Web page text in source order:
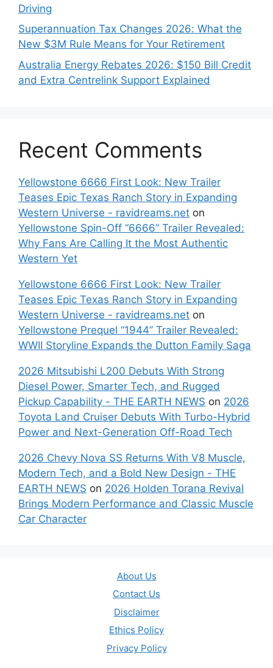
Driving
Superannuation Tax Changes 2026: What the
New $3M Rule Means for Your Retirement
Australia Energy Rebates 2026: $150 Bill Credit
and Extra Centrelink Support Explained
Recent Comments
Yellowstone 6666 First Look: New Trailer
Teases Epic Texas Ranch Story in Expanding
Western Universe - ravidreams.net on
Yellowstone Spin-Off “6666” Trailer Revealed:
Why Fans Are Calling It the Most Authentic
Western Yet
Yellowstone 6666 First Look: New Trailer
Teases Epic Texas Ranch Story in Expanding
Western Universe - ravidreams.net on
Yellowstone Prequel “1944” Trailer Revealed:
WWII Storyline Expands the Dutton Family Saga
2026 Mitsubishi L200 Debuts With Strong
Diesel Power, Smarter Tech, and Rugged
Pickup Capability - THE EARTH NEWS on 2026
Toyota Land Cruiser Debuts With Turbo-Hybrid
Power and Next-Generation Off-Road Tech
2026 Chevy Nova SS Returns With V8 Muscle,
Modern Tech, and a Bold New Design - THE
EARTH NEWS on 2026 Holden Torana Revival
Brings Modern Performance and Classic Muscle
Car Character
About Us
Contact Us
Disclaimer
Ethics Policy
Privacy Policy